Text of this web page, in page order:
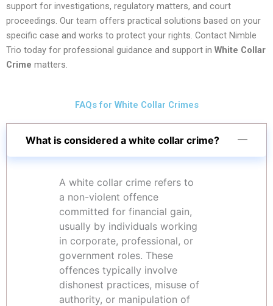
support for investigations, regulatory matters, and court
proceedings. Our team offers practical solutions based on your
specific case and works to protect your rights. Contact Nimble
Trio today for professional guidance and support in White Collar
Crime matters.
FAQs for White Collar Crimes
What is considered a white collar crime?
A white collar crime refers to
a non-violent offence
committed for financial gain,
usually by individuals working
in corporate, professional, or
government roles. These
offences typically involve
dishonest practices, misuse of
authority, or manipulation of